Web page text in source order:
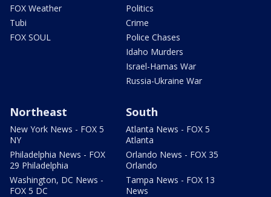
FOX Weather
Tubi
FOX SOUL
Politics
Crime
Police Chases
Idaho Murders
Israel-Hamas War
Russia-Ukraine War
Northeast
New York News - FOX 5
NY
Philadelphia News - FOX
29 Philadelphia
Washington, DC News -
FOX 5 DC
South
Atlanta News - FOX 5
Atlanta
Orlando News - FOX 35
Orlando
Tampa News - FOX 13
News